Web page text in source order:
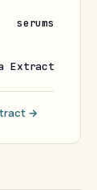
serums
Extract
→